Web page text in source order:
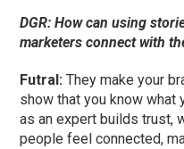
DGR:How can using
marketers connect with
Futral : They make your
show that you know what
as an expert builds trust,
people feel connected,